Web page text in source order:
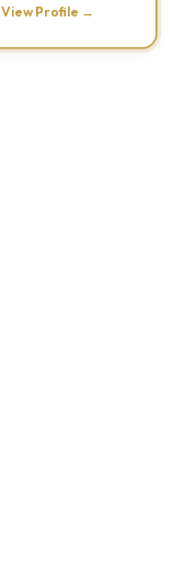
View Profile →